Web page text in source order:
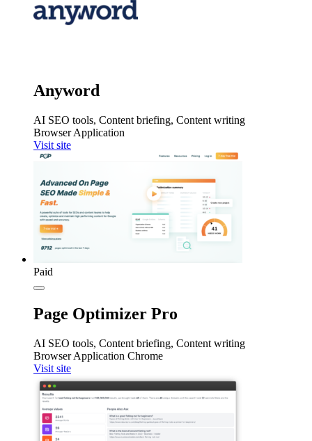
Anyword
AI SEO tools, Content briefing, Content writing
Browser Application
Visit site
Paid
Page Optimizer Pro
AI SEO tools, Content briefing, Content writing
Browser Application Chrome
Visit site